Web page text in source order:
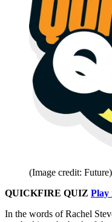
(Image credit: Future)
QUICKFIRE QUIZ Play
In the words of Rachel